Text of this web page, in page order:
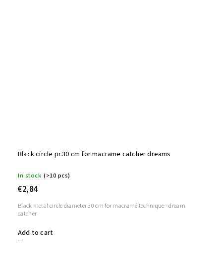
Black circle pr.30 cm for macrame catcher dreams
In stock (>10 pcs)
€2,84
Add to cart
Black metal circle diameter 30 cm for macramé technique - dream
catcher